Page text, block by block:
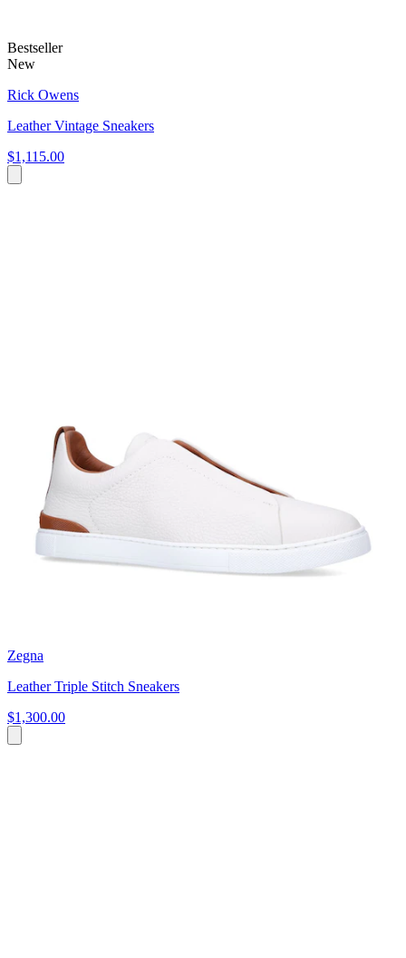
Bestseller
New
Rick Owens
Leather Vintage Sneakers
$1,115.00
Zegna
Leather Triple Stitch Sneakers
$1,300.00